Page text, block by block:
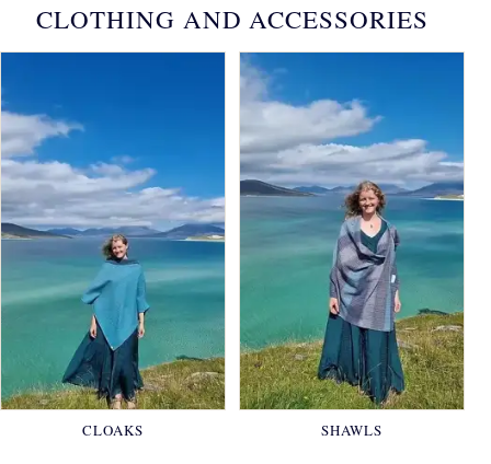
CLOTHING AND ACCESSORIES
CLOAKS SHAWLS